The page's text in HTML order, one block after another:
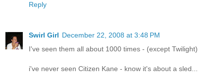
Reply
Swirl Girl December 22, 2008 at 3:48 PM
I've seen them all about 1000 times - (except Twilight)
i've never seen Citizen Kane - know it's about a sled...